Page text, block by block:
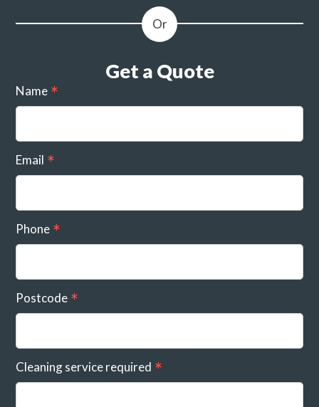
Get a Quote
Name
Email
Phone
Postcode
Cleaning service required